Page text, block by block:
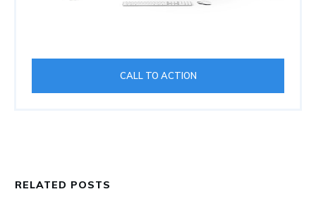
CALL TO ACTION
RELATED POSTS